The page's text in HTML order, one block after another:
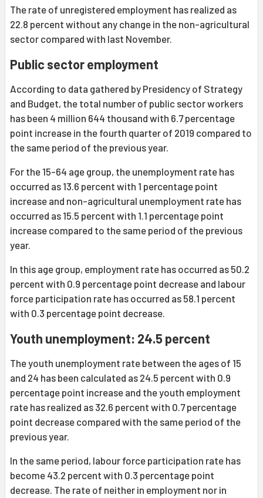
The rate of unregistered employment has realized as
22.8 percent without any change in the non-agricultural
sector compared with last November.
Public sector employment
According to data gathered by Presidency of Strategy
and Budget, the total number of public sector workers
has been 4 million 644 thousand with 6.7 percentage
point increase in the fourth quarter of 2019 compared to
the same period of the previous year.
For the 15-64 age group, the unemployment rate has
occurred as 13.6 percent with 1 percentage point
increase and non-agricultural unemployment rate has
occurred as 15.5 percent with 1.1 percentage point
increase compared to the same period of the previous
year.
In this age group, employment rate has occurred as 50.2
percent with 0.9 percentage point decrease and labour
force participation rate has occurred as 58.1 percent
with 0.3 percentage point decrease.
Youth unemployment: 24.5 percent
The youth unemployment rate between the ages of 15
and 24 has been calculated as 24.5 percent with 0.9
percentage point increase and the youth employment
rate has realized as 32.6 percent with 0.7 percentage
point decrease compared with the same period of the
previous year.
In the same period, labour force participation rate has
become 43.2 percent with 0.3 percentage point
decrease. The rate of neither in employment nor in